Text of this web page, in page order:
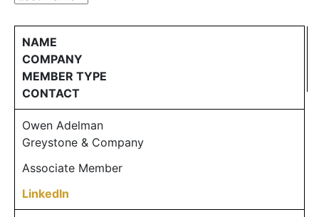
NAME
COMPANY
MEMBER TYPE
CONTACT
Owen Adelman
Greystone & Company
Associate Member
LinkedIn